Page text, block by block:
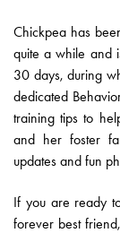
Chickpea has
quite a while and
30 days, during
dedicated
training tips to
and her foster
updates and fun
If you are ready
forever best